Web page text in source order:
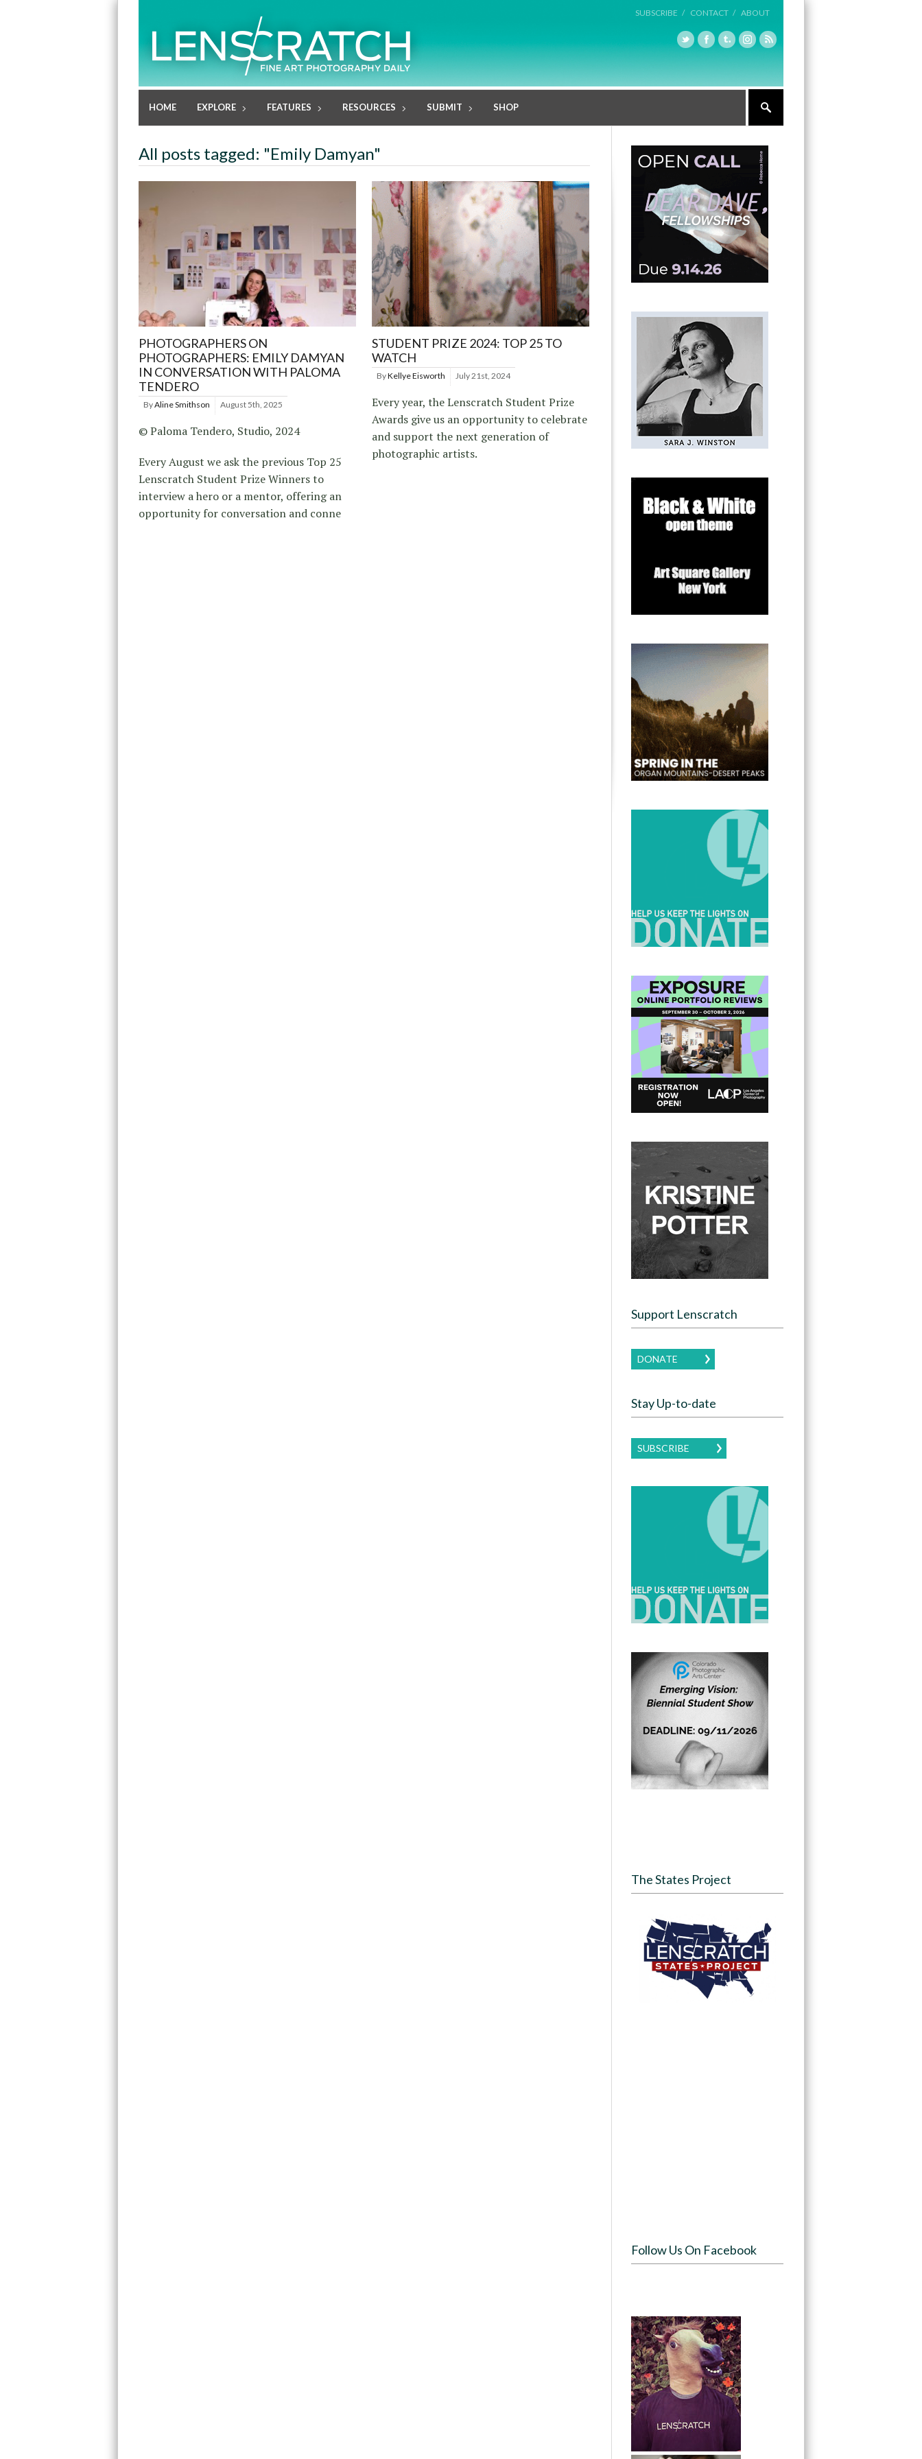
SUBSCRIBE / CONTACT / ABOUT
HOME EXPLORE FEATURES RESOURCES SUBMIT SHOP
All posts tagged: "Emily Damyan"
PHOTOGRAPHERS ON
PHOTOGRAPHERS: EMILY DAMYAN
IN CONVERSATION WITH PALOMA
TENDERO
ByAline Smithson August 5th, 2025
© Paloma Tendero, Studio, 2024
Every August we ask the previous Top 25
Lenscratch Student Prize Winners to
interview a hero or a mentor, offering an
opportunity for conversation and conne
STUDENT PRIZE 2024: TOP 25 TO
WATCH
ByKellye Eisworth July 21st, 2024
Every year, the Lenscratch Student Prize
Awards give us an opportunity to celebrate
and support the next generation of
photographic artists.
Support Lenscratch
DONATE
Stay Up-to-date
SUBSCRIBE
The States Project
Follow Us On Facebook